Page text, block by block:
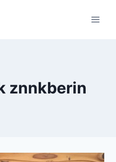
znnkberin